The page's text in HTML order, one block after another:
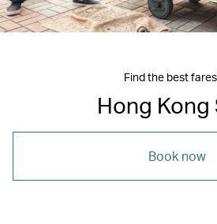
Find the best
Hong Kong
Book now